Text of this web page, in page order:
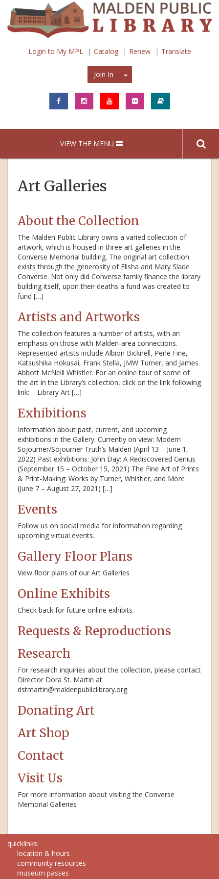
Login to My MPL Catalog Renew Translate
Join In Join In
VIEW THE MENU
Art Galleries
About the Collection
The Malden Public Library owns a varied collection of
artwork, which is housed in three art galleries in the
Converse Memorial building. The original art collection
exists through the generosity of Elisha and Mary Slade
Converse. Not only did Converse family finance the library
building itself, upon their deaths a fund was created to
fund […]
Artists and Artworks
The collection features a number of artists, with an
emphasis on those with Malden-area connections.
Represented artists include Albion Bicknell, Perle Fine,
Katsushika Hokusai, Frank Stella, JMW Turner, and James
Abbott McNeill Whistler. For an online tour of some of
the art in the Library’s collection, click on the link following
link: Library Art […]
Exhibitions
Information about past, current, and upcoming
exhibitions in the Gallery. Currently on view: Modern
Sojourner/Sojourner Truth’s Malden (April 13 – June 1,
2022) Past exhibitions: John Day: A Rediscovered Genius
(September 15 – October 15, 2021) The Fine Art of Prints
& Print-Making: Works by Turner, Whistler, and More
(June 7 – August 27, 2021) […]
Events
Follow us on social media for information regarding
upcoming virtual events.
Gallery Floor Plans
View floor plans of our Art Galleries
Online Exhibits
Check back for future online exhibits.
Requests & Reproductions
Research
For research inquiries about the collection, please contact
Director Dora St. Martin at
dstmartin@maldenpubliclibrary.org
Donating Art
Art Shop
Contact
Visit Us
For more information about visiting the Converse
Memorial Galleries
quicklinks:
location & hours
community resources
museum passes